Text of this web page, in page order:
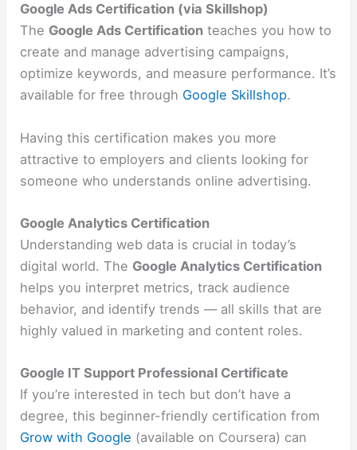
Google Ads Certification (via Skillshop)
The Google Ads Certification teaches you how to
create and manage advertising campaigns,
optimize keywords, and measure performance. It’s
available for free through Google Skillshop.
Having this certification makes you more
attractive to employers and clients looking for
someone who understands online advertising.
Google Analytics Certification
Understanding web data is crucial in today’s
digital world. The Google Analytics Certification
helps you interpret metrics, track audience
behavior, and identify trends — all skills that are
highly valued in marketing and content roles.
Google IT Support Professional Certificate
If you’re interested in tech but don’t have a
degree, this beginner-friendly certification from
Grow with Google (available on Coursera) can